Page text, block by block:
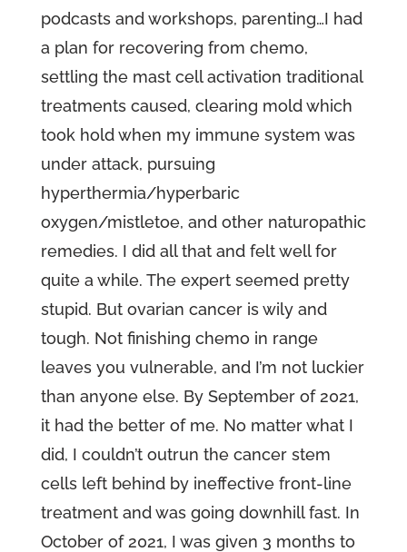
podcasts and workshops, parenting…I had
a plan for recovering from chemo,
settling the mast cell activation traditional
treatments caused, clearing mold which
took hold when my immune system was
under attack, pursuing
hyperthermia/hyperbaric
oxygen/mistletoe, and other naturopathic
remedies. I did all that and felt well for
quite a while. The expert seemed pretty
stupid. But ovarian cancer is wily and
tough. Not finishing chemo in range
leaves you vulnerable, and I’m not luckier
than anyone else. By September of 2021,
it had the better of me. No matter what I
did, I couldn’t outrun the cancer stem
cells left behind by ineffective front-line
treatment and was going downhill fast. In
October of 2021, I was given 3 months to